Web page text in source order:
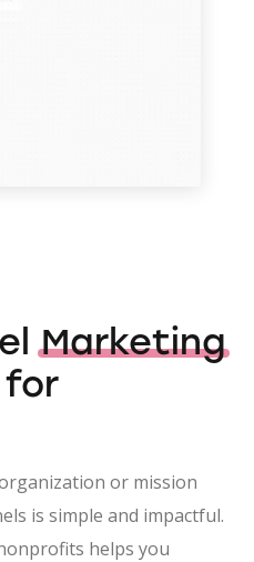
Marketing
or mission
is simple and impactful.
helps you